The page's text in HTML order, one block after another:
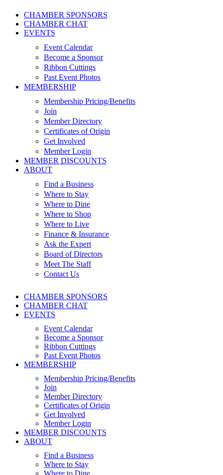
CHAMBER SPONSORS
CHAMBER CHAT
EVENTS
Event Calendar
Become a Sponsor
Ribbon Cuttings
Past Event Photos
MEMBERSHIP
Membership Pricing/Benefits
Join
Member Directory
Certificates of Origin
Get Involved
Member Login
MEMBER DISCOUNTS
ABOUT
Find a Business
Where to Stay
Where to Dine
Where to Shop
Where to Live
Finance & Insurance
Ask the Expert
Board of Directors
Meet The Staff
Contact Us
CHAMBER SPONSORS
CHAMBER CHAT
EVENTS
Event Calendar
Become a Sponsor
Ribbon Cuttings
Past Event Photos
MEMBERSHIP
Membership Pricing/Benefits
Join
Member Directory
Certificates of Origin
Get Involved
Member Login
MEMBER DISCOUNTS
ABOUT
Find a Business
Where to Stay
Where to Dine